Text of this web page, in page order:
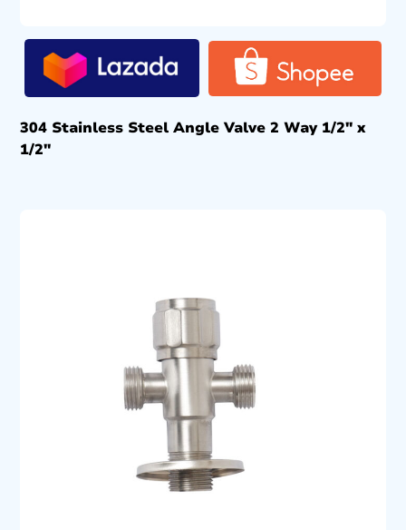
304 Stainless Steel Angle Valve 2 Way 1/2″ x
1/2″